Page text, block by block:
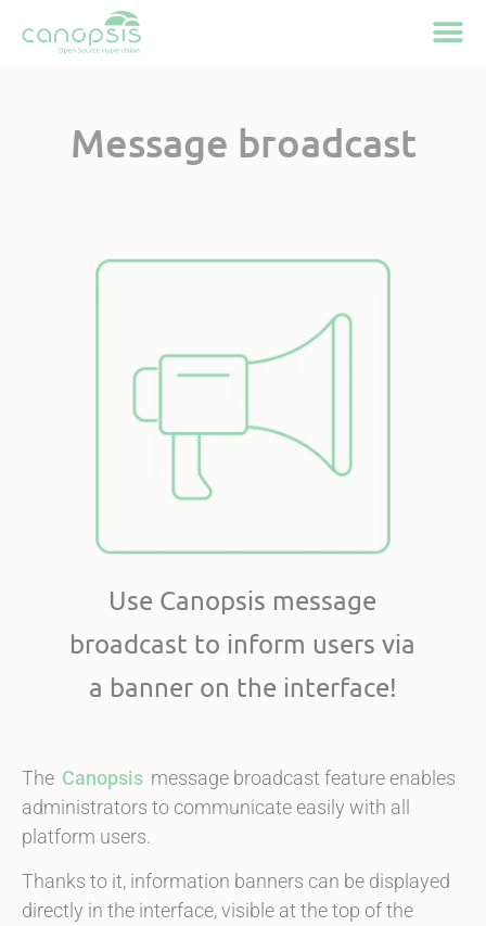
Message broadcast
Community and Pro
since Canopsis 25.10
Use Canopsis message
broadcast to inform users via
a banner on the interface!
The Canopsis message broadcast feature enables
administrators to communicate easily with all
platform users.
Thanks to it, information banners can be displayed
directly in the interface, visible at the top of the
Cookies management panel